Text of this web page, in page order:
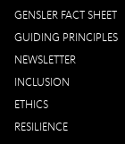
GENSLER FACT SHEET
GUIDING PRINCIPLES
NEWSLETTER
INCLUSION
ETHICS
RESILIENCE